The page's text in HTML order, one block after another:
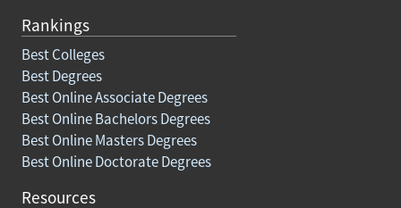
Rankings
Best Colleges
Best Degrees
Best Online Associate Degrees
Best Online Bachelors Degrees
Best Online Masters Degrees
Best Online Doctorate Degrees
Resources